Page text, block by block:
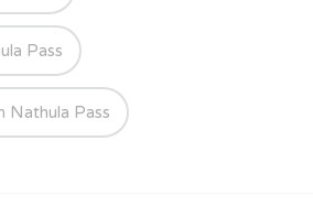
Pass
Nathula Pass